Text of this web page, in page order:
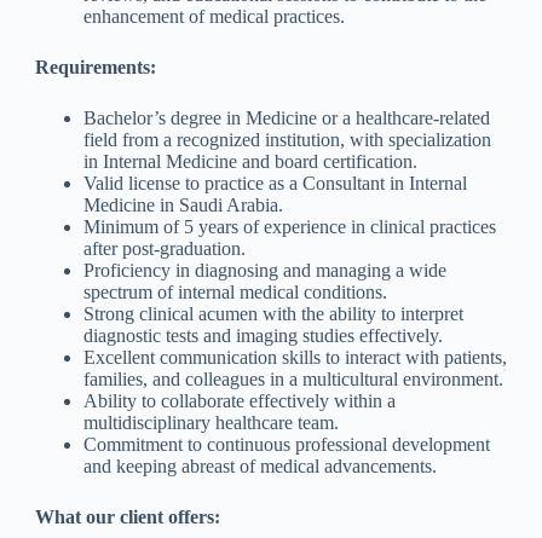
enhancement of medical practices.
Requirements:
Bachelor’s degree in Medicine or a healthcare-related
field from a recognized institution, with specialization
in Internal Medicine and board certification.
Valid license to practice as a Consultant in Internal
Medicine in Saudi Arabia.
Minimum of 5 years of experience in clinical practices
after post-graduation.
Proficiency in diagnosing and managing a wide
spectrum of internal medical conditions.
Strong clinical acumen with the ability to interpret
diagnostic tests and imaging studies effectively.
Excellent communication skills to interact with patients,
families, and colleagues in a multicultural environment.
Ability to collaborate effectively within a
multidisciplinary healthcare team.
Commitment to continuous professional development
and keeping abreast of medical advancements.
What our client offers: